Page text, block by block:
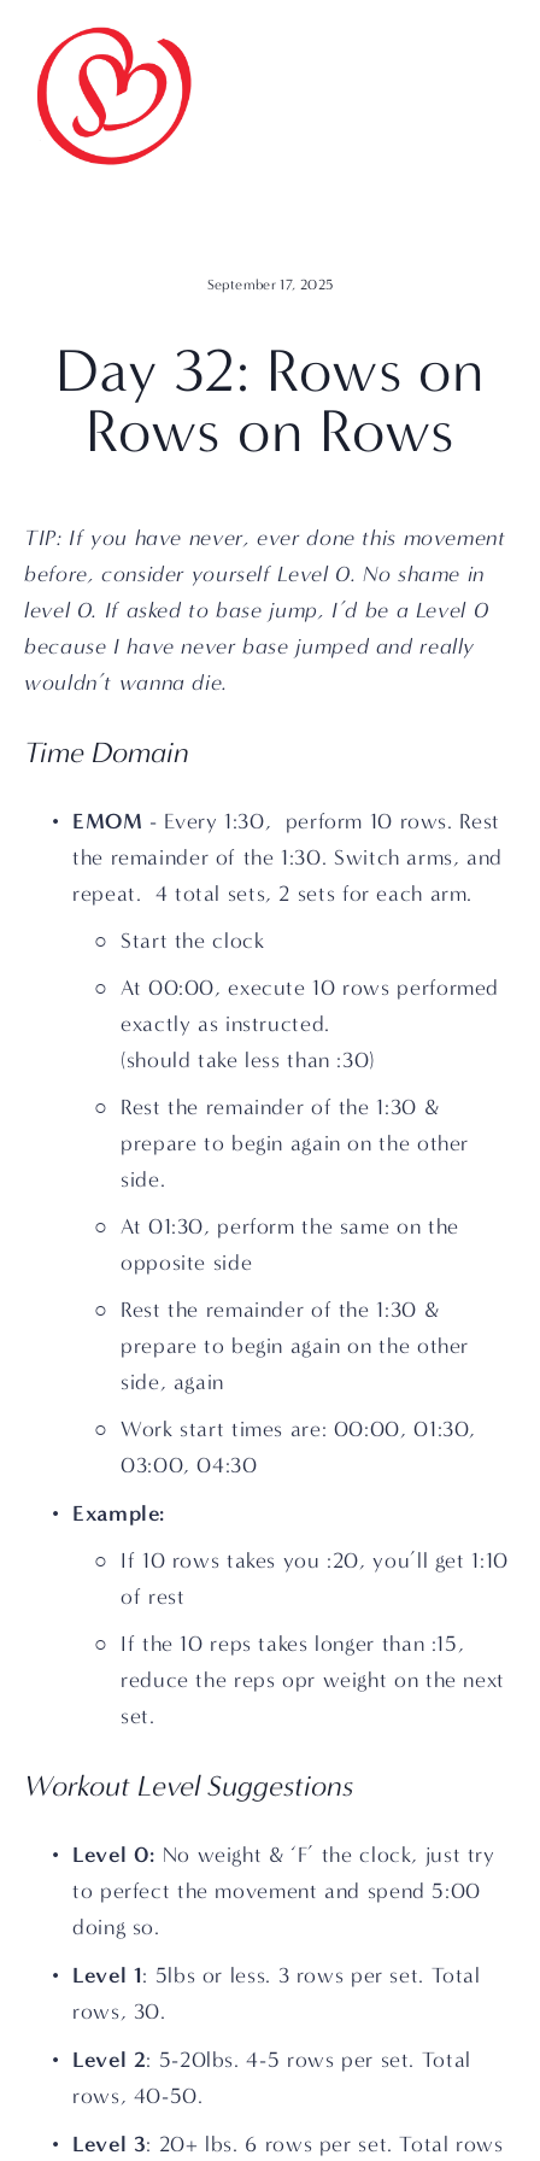
Day 32: Rows on
Rows on Rows
TIP: If you have never, ever done this movement
before, consider yourself Level 0. No shame in
level 0. If asked to base jump, I’d be a Level 0
because I have never base jumped and really
wouldn’t wanna die.
Time Domain
EMOM - Every 1:30,  perform 10 rows. Rest
the remainder of the 1:30. Switch arms, and
repeat.  4 total sets, 2 sets for each arm.
Start the clock
At 00:00, execute 10 rows performed
exactly as instructed.
(should take less than :30)
Rest the remainder of the 1:30 &
prepare to begin again on the other
side.
At 01:30, perform the same on the
opposite side
Rest the remainder of the 1:30 &
prepare to begin again on the other
side, again
Work start times are: 00:00, 01:30,
03:00, 04:30
Example:
If 10 rows takes you :20, you’ll get 1:10
of rest
If the 10 reps takes longer than :15,
reduce the reps opr weight on the next
set.
Workout Level Suggestions
Level 0: No weight & ‘F’ the clock, just try
to perfect the movement and spend 5:00
doing so.
Level 1: 5lbs or less. 3 rows per set. Total
rows, 30.
Level 2: 5-20lbs. 4-5 rows per set. Total
rows, 40-50.
Level 3: 20+ lbs. 6 rows per set. Total rows
September 17, 2025